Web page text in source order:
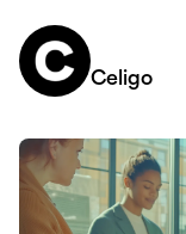
Celigo